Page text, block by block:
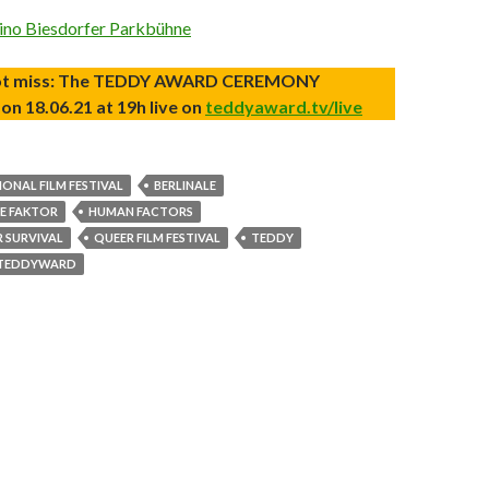
Biesdorfer Parkbühne
miss: The TEDDY AWARD CEREMONY
18.06.21 at 19h live on teddyaward.tv/live
FILM FESTIVAL
BERLINALE
FAKTOR
HUMAN FACTORS
SURVIVAL
QUEER FILM FESTIVAL
TEDDY